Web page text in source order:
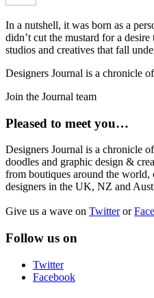
In a nutshell, it was born as a
didn’t cut the mustard for a
studios and creatives that fall
Designers Journal is a chronicle
Join the Journal team
Pleased to meet you…
Designers Journal is a chronicle
doodles and graphic design &
from boutiques around the world,
designers in the UK, NZ and
Give us a wave on Twitteror
Follow us on
Twitter
Facebook